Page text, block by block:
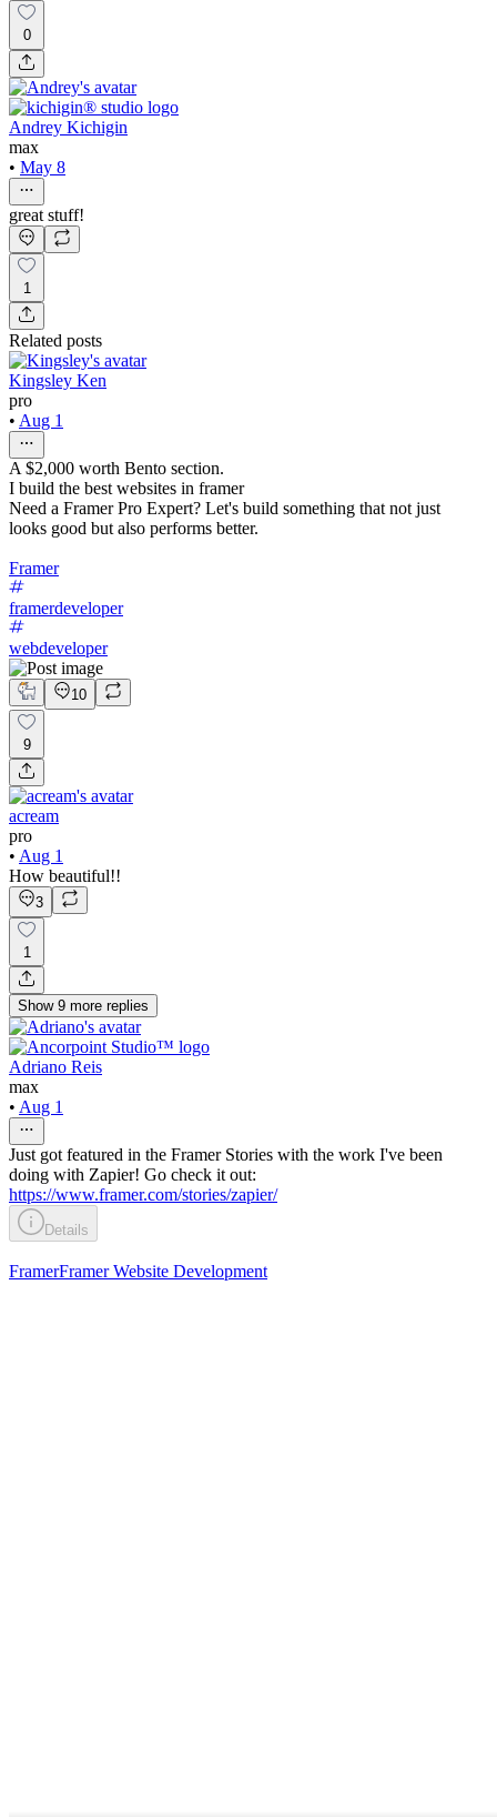
0
Andrey Kichigin
max
• May 8
great stuff!
1
Related posts
Kingsley Ken
pro
• Aug 1
A $2,000 worth Bento section.
I build the best websites in framer
Need a Framer Pro Expert? Let's build something that not just
looks good but also performs better.
Framer
framerdeveloper
webdeveloper
10
9
acream
pro
• Aug 1
How beautiful!!
3
1
Show 9 more replies
Adriano Reis
max
• Aug 1
Just got featured in the Framer Stories with the work I've been
doing with Zapier! Go check it out:
https://www.framer.com/stories/zapier/
Details
FramerFramer Website Development